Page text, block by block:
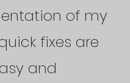
of my
fixes are
and